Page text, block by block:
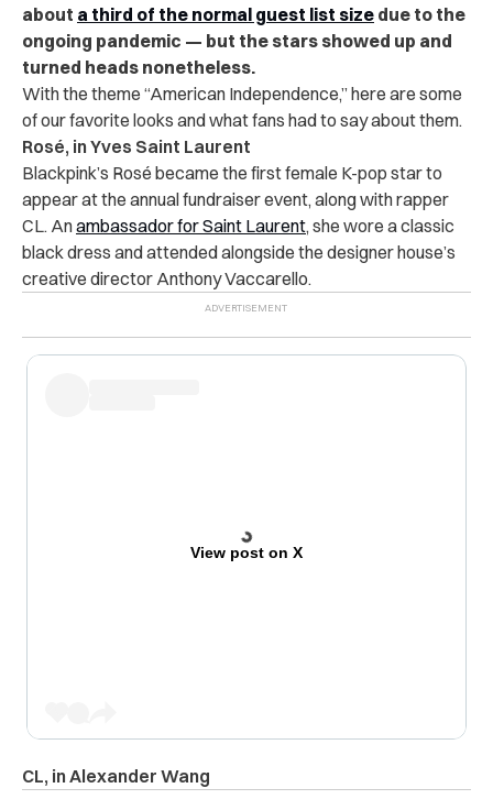
about a third of the normal guest list size due to the
ongoing pandemic — but the stars showed up and
turned heads nonetheless.
With the theme “American Independence,” here are some
of our favorite looks and what fans had to say about them.
Rosé, in Yves Saint Laurent
Blackpink’s Rosé became the first female K-pop star to
appear at the annual fundraiser event, along with rapper
CL. Anambassador for Saint Laurent, she wore a classic
black dress and attended alongside the designer house’s
creative director ​​Anthony Vaccarello.
View post on X
CL, in Alexander Wang